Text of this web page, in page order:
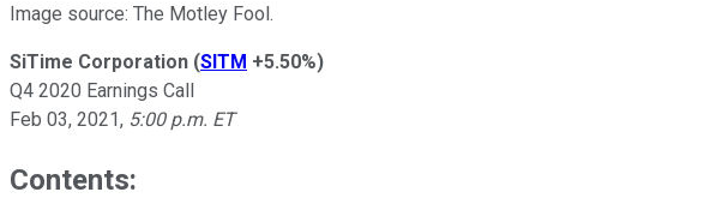
Image source: The Motley Fool.
SiTime Corporation (SITM +5.50%)
Q4 2020 Earnings Call
Feb 03, 2021, 5:00 p.m. ET
Contents: